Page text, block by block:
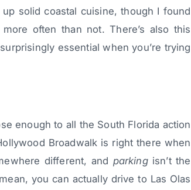
solid coastal cuisine, though I found
often than not. There’s also this
essential when you’re trying
enough to all the South Florida action
Broadwalk is right there when
different, and parkingisn’t the
you can actually drive to Las Olas